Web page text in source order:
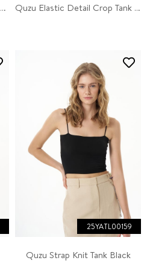
Quzu Spaghetti Strap Knit Tank Yellow Quzu Elastic Detail Crop Tank Top Dark Brown
Quzu Strap Knit Tank Black
25YATL00159